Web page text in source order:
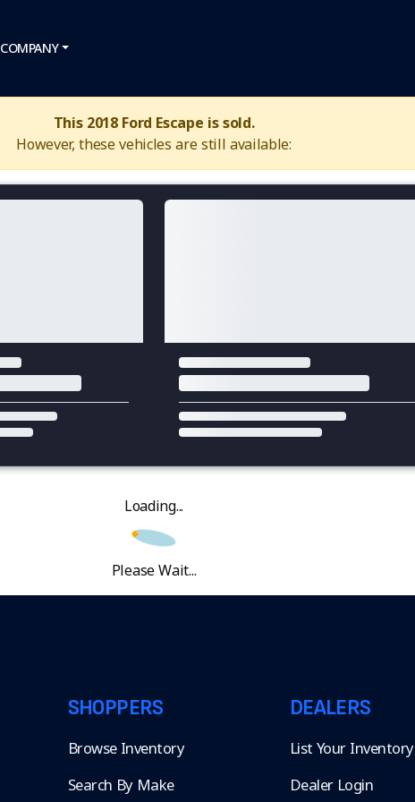
COMPANY
This 2018 Ford Escape is sold.
However, these vehicles are still available:
Loading...
Please Wait...
SHOPPERS
Browse Inventory
Search By Make
DEALERS
List Your Inventory
Dealer Login